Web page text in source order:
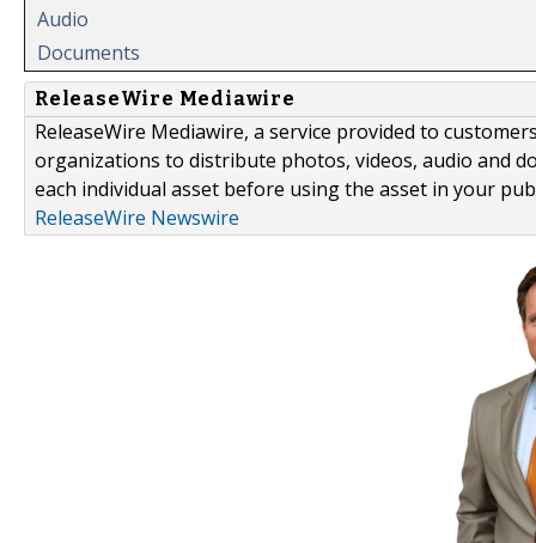
Audio
Documents
ReleaseWire Mediawire
ReleaseWire Mediawire, a service provided to
organizations to distribute photos, videos, audio and
each individual asset before using the asset in your
ReleaseWire Newswire